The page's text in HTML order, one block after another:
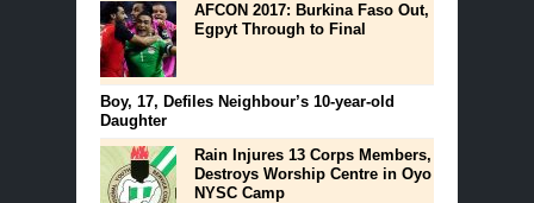
AFCON 2017: Burkina Faso Out,
Egpyt Through to Final
Boy, 17, Defiles Neighbour’s 10-year-old
Daughter
Rain Injures 13 Corps Members,
Destroys Worship Centre in Oyo
NYSC Camp